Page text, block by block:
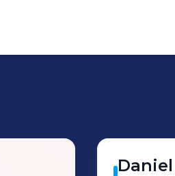
Daniel